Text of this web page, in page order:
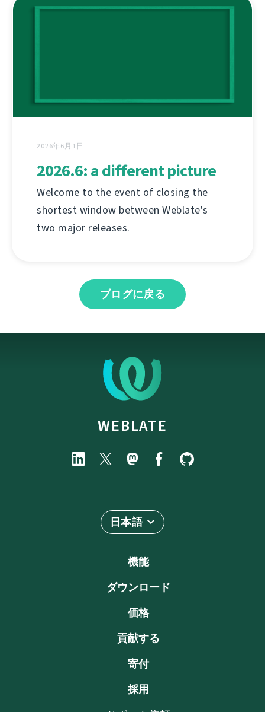
2026年6月1日
2026.6: a different picture
Welcome to the event of closing the
shortest window between Weblate's
two major releases.
ブログに戻る
WEBLATE
日本語
機能
ダウンロード
価格
貢献する
寄付
採用